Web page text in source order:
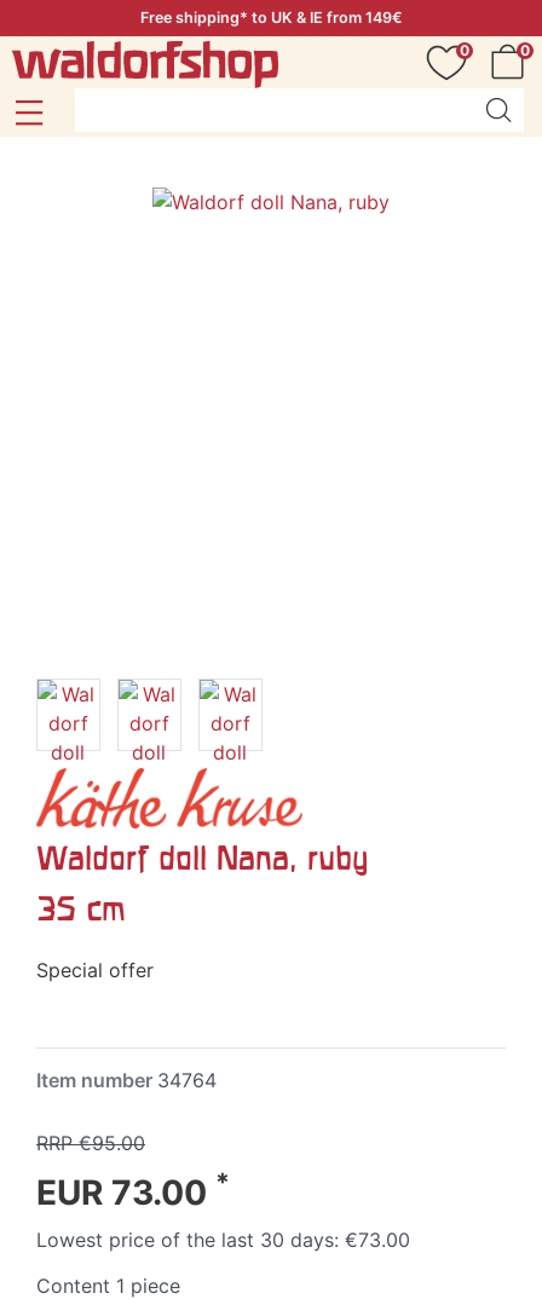
Free shipping* to UK & IE from 149€
0
0
Waldorf doll Nana, ruby
35 cm
Special offer
Item number 34764
RRP €95.00
EUR 73.00 *
Lowest price of the last 30 days: €73.00
Content 1 piece